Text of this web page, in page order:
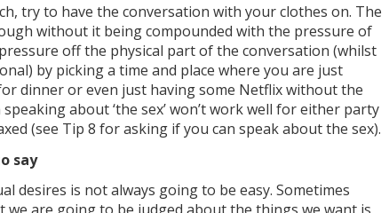
try to have the conversation with your clothes on. The
without it being compounded with the pressure of
off the physical part of the conversation (whilst
by picking a time and place where you are just
dinner or even just having some Netflix without the
about ‘the sex’ won’t work well for either party
(see Tip 8 for asking if you can speak about the sex).
say
desires is not always going to be easy. Sometimes